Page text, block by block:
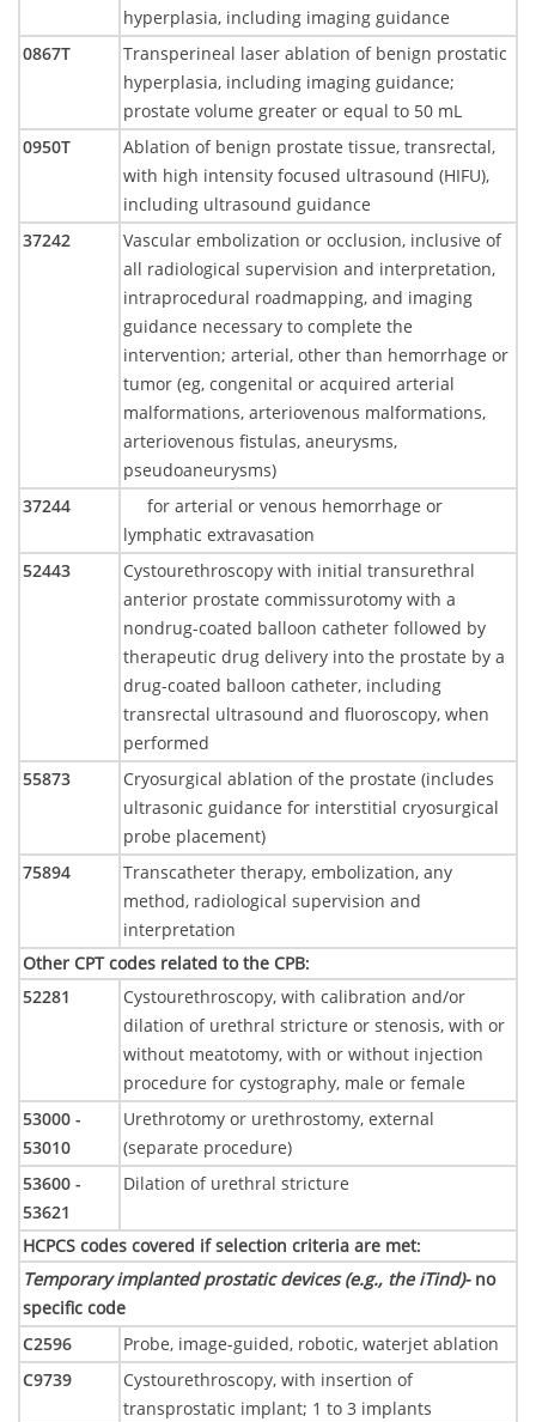
hyperplasia, including imaging guidance
0867T
Transperineal laser ablation of benign prostatic
hyperplasia, including imaging guidance;
prostate volume greater or equal to 50 mL
0950T
Ablation of benign prostate tissue, transrectal,
with high intensity focused ultrasound (HIFU),
including ultrasound guidance
37242
Vascular embolization or occlusion, inclusive of
all radiological supervision and interpretation,
intraprocedural roadmapping, and imaging
guidance necessary to complete the
intervention; arterial, other than hemorrhage or
tumor (eg, congenital or acquired arterial
malformations, arteriovenous malformations,
arteriovenous fistulas, aneurysms,
pseudoaneurysms)
37244
for arterial or venous hemorrhage or
lymphatic extravasation
52443
Cystourethroscopy with initial transurethral
anterior prostate commissurotomy with a
nondrug-coated balloon catheter followed by
therapeutic drug delivery into the prostate by a
drug-coated balloon catheter, including
transrectal ultrasound and fluoroscopy, when
performed
55873
Cryosurgical ablation of the prostate (includes
ultrasonic guidance for interstitial cryosurgical
probe placement)
75894
Transcatheter therapy, embolization, any
method, radiological supervision and
interpretation
Other CPT codes related to the CPB:
52281
Cystourethroscopy, with calibration and/or
dilation of urethral stricture or stenosis, with or
without meatotomy, with or without injection
procedure for cystography, male or female
53000 -
53010
Urethrotomy or urethrostomy, external
(separate procedure)
53600 -
53621
Dilation of urethral stricture
HCPCS codes covered if selection criteria are met:
Temporary implanted prostatic devices (e.g., the iTind)- no
specific code
C2596
Probe, image-guided, robotic, waterjet ablation
C9739
Cystourethroscopy, with insertion of
transprostatic implant; 1 to 3 implants